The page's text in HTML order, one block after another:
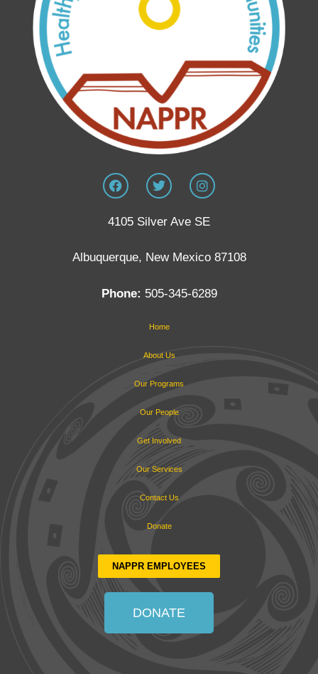
4105 Silver Ave SE
Albuquerque, New Mexico 87108
Phone: 505-345-6289
Home
About Us
Our Programs
Our People
Get Involved
Our Services
Contact Us
Donate
NAPPR EMPLOYEES
DONATE